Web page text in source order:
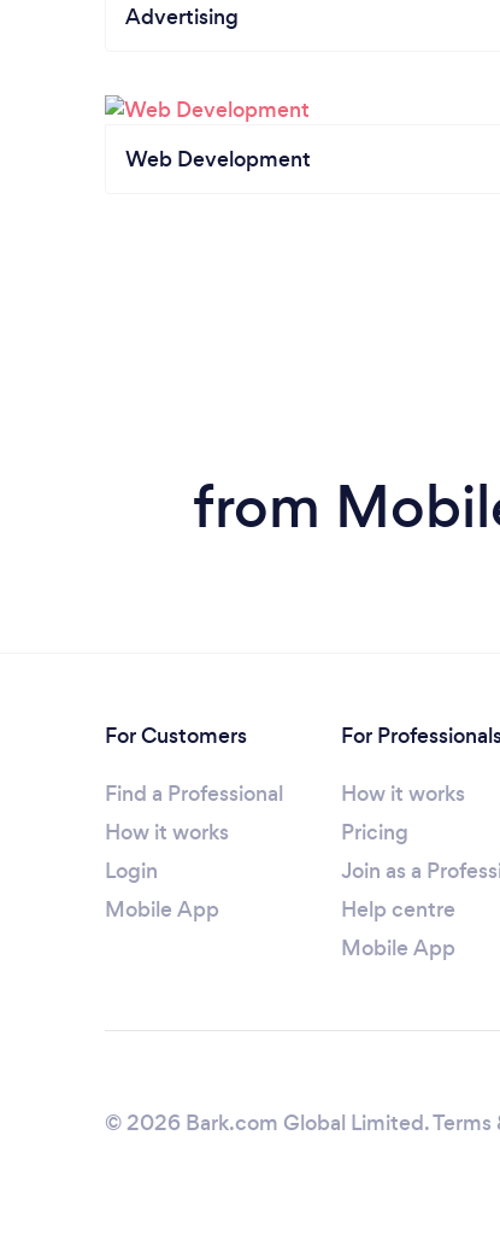
Advertising
Web Development
from
For Customers
Find a Professional
How it works
Login
Mobile App
For
How it works
Pricing
Join as a
Help centre
Mobile App
© 2026 Bark.com Global Limited.Terms